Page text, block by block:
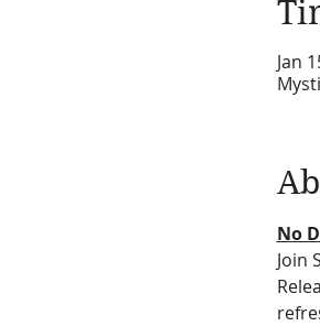
Jan
No
Join